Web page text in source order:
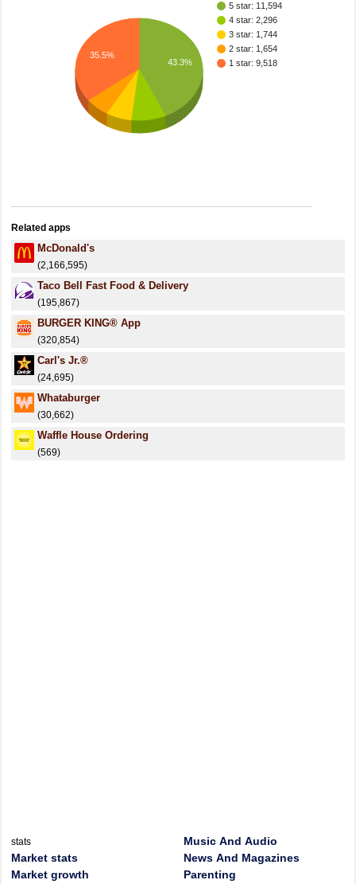
5 star: 11,594
4 star: 2,296
3 star: 1,744
2 star: 1,654
1 star: 9,518
43.3%
35.5%
Related apps
McDonald's
(2,166,595)
Taco Bell Fast Food & Delivery
(195,867)
BURGER KING® App
(320,854)
Carl's Jr.®
(24,695)
Whataburger
(30,662)
Waffle House Ordering
(569)
stats
Market stats
Market growth
Music And Audio
News And Magazines
Parenting